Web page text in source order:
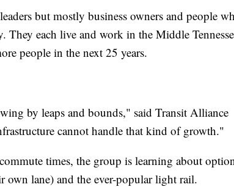
but mostly business owners and people
each live and work in the Middle
people in the next 25 years.
by leaps and bounds," said Transit Alliance
cannot handle that kind of growth."
times, the group is learning about
own lane) and the ever-popular light rail.